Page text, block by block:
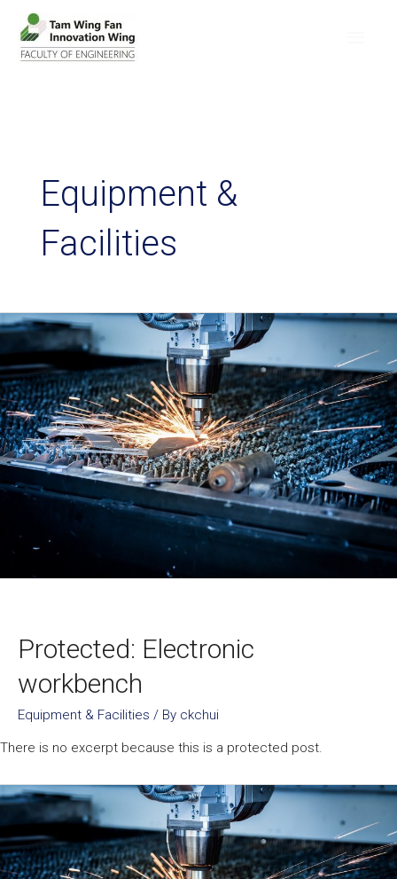
Equipment &
Facilities
Protected: Electronic
workbench
Equipment & Facilities / By ckchui
There is no excerpt because this is a protected post.